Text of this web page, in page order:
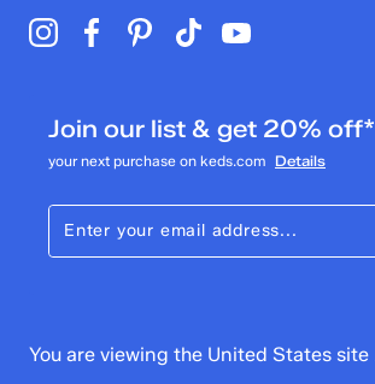
Join our list & get 20% off*
your next purchase on keds.com Details
You are viewing the United States site